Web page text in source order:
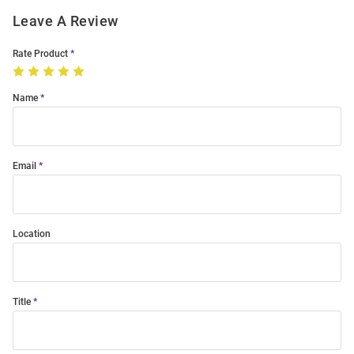
Leave A Review
Rate Product
Name
Email
Location
Title